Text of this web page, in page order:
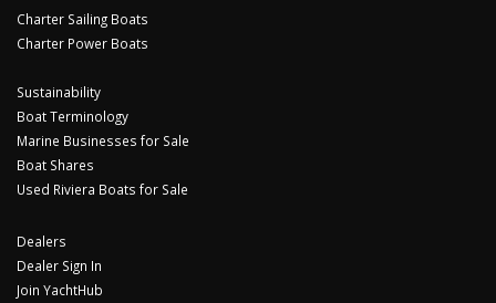
Charter Sailing Boats
Charter Power Boats
Sustainability
Boat Terminology
Marine Businesses for Sale
Boat Shares
Used Riviera Boats for Sale
Dealers
Dealer Sign In
Join YachtHub